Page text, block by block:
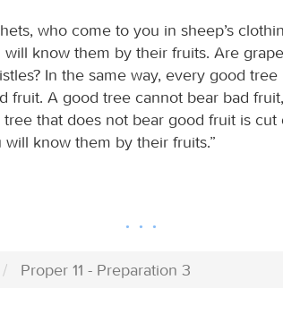
who come to you in sheep’s
will know them by their fruits. Are
In the same way, every good
fruit. A good tree cannot bear bad
that does not bear good fruit is
know them by their fruits.”
Proper 11 - Preparation 3